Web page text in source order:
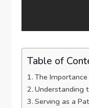
Table of
The
Understanding
Serving as a